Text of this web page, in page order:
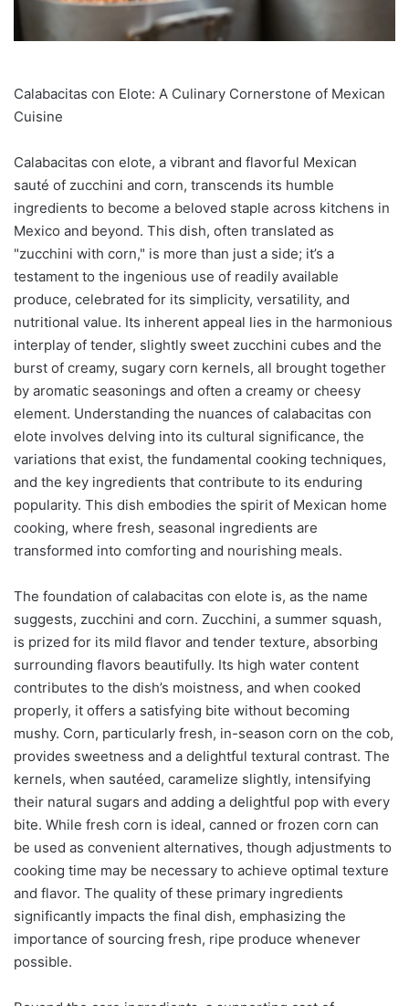
Calabacitas con Elote: A Culinary Cornerstone of Mexican
Cuisine
Calabacitas con elote, a vibrant and flavorful Mexican
sauté of zucchini and corn, transcends its humble
ingredients to become a beloved staple across kitchens in
Mexico and beyond. This dish, often translated as
"zucchini with corn," is more than just a side; it’s a
testament to the ingenious use of readily available
produce, celebrated for its simplicity, versatility, and
nutritional value. Its inherent appeal lies in the harmonious
interplay of tender, slightly sweet zucchini cubes and the
burst of creamy, sugary corn kernels, all brought together
by aromatic seasonings and often a creamy or cheesy
element. Understanding the nuances of calabacitas con
elote involves delving into its cultural significance, the
variations that exist, the fundamental cooking techniques,
and the key ingredients that contribute to its enduring
popularity. This dish embodies the spirit of Mexican home
cooking, where fresh, seasonal ingredients are
transformed into comforting and nourishing meals.
The foundation of calabacitas con elote is, as the name
suggests, zucchini and corn. Zucchini, a summer squash,
is prized for its mild flavor and tender texture, absorbing
surrounding flavors beautifully. Its high water content
contributes to the dish’s moistness, and when cooked
properly, it offers a satisfying bite without becoming
mushy. Corn, particularly fresh, in-season corn on the cob,
provides sweetness and a delightful textural contrast. The
kernels, when sautéed, caramelize slightly, intensifying
their natural sugars and adding a delightful pop with every
bite. While fresh corn is ideal, canned or frozen corn can
be used as convenient alternatives, though adjustments to
cooking time may be necessary to achieve optimal texture
and flavor. The quality of these primary ingredients
significantly impacts the final dish, emphasizing the
importance of sourcing fresh, ripe produce whenever
possible.